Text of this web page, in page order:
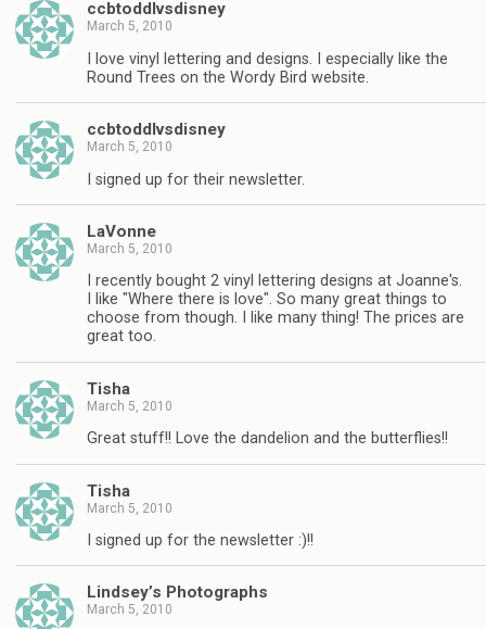
ccbtoddlvsdisney
March 5, 2010
I love vinyl lettering and designs. I especially like the
Round Trees on the Wordy Bird website.
ccbtoddlvsdisney
March 5, 2010
I signed up for their newsletter.
LaVonne
March 5, 2010
I recently bought 2 vinyl lettering designs at Joanne's.
I like "Where there is love". So many great things to
choose from though. I like many thing! The prices are
great too.
Tisha
March 5, 2010
Great stuff!! Love the dandelion and the butterflies!!
Tisha
March 5, 2010
I signed up for the newsletter :)!!
Lindsey’s Photographs
March 5, 2010